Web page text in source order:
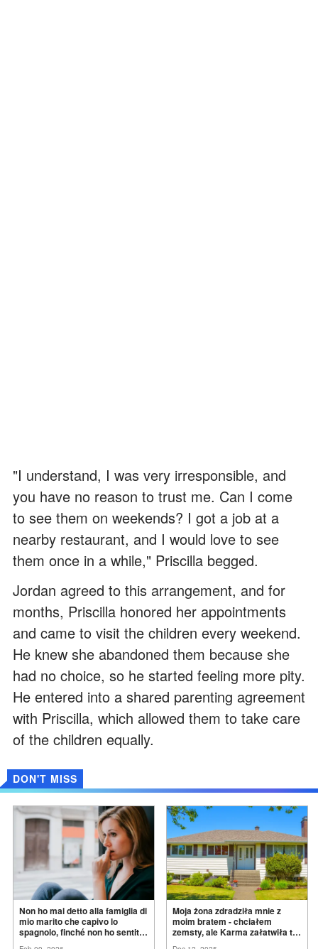
"I understand, I was very irresponsible, and
you have no reason to trust me. Can I come
to see them on weekends? I got a job at a
nearby restaurant, and I would love to see
them once in a while," Priscilla begged.
Jordan agreed to this arrangement, and for
months, Priscilla honored her appointments
and came to visit the children every weekend.
He knew she abandoned them because she
had no choice, so he started feeling more pity.
He entered into a shared parenting agreement
with Priscilla, which allowed them to take care
of the children equally.
DON'T MISS
Non ho mai detto alla famiglia di
mio marito che capivo lo
spagnolo, finché non ho sentito
Moja żona zdradziła mnie z
moim bratem - chciałem
zemsty, ale Karma załatwiła to